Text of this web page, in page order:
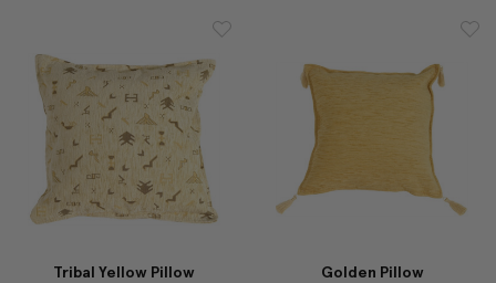
Tribal Yellow Pillow Golden Pillow